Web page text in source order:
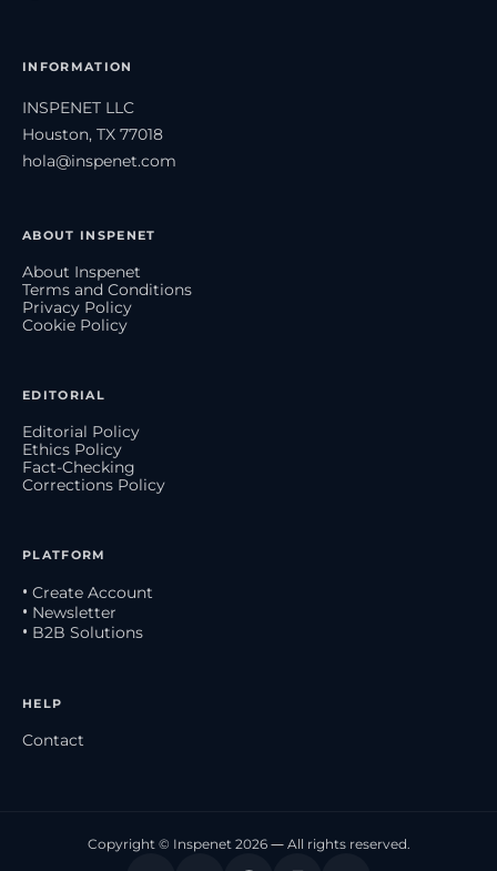
INFORMATION
INSPENET LLC
Houston, TX 77018
hola@inspenet.com
ABOUT INSPENET
About Inspenet
Terms and Conditions
Privacy Policy
Cookie Policy
EDITORIAL
Editorial Policy
Ethics Policy
Fact-Checking
Corrections Policy
PLATFORM
• Create Account
• Newsletter
• B2B Solutions
HELP
Contact
Copyright © Inspenet 2026 — All rights reserved.